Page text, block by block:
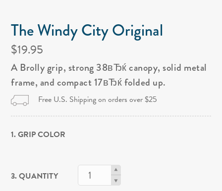
The Windy City Original
$19.95
A Brolly grip, strong 38вЂќ canopy, solid metal
frame, and compact 17вЂќ folded up.
Free U.S. Shipping on orders over $25
1. GRIP COLOR
3. QUANTITY